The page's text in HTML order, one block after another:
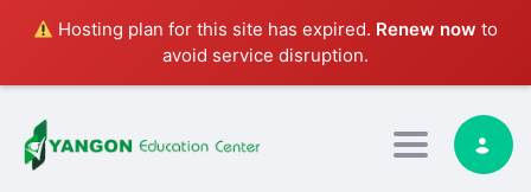
Hosting plan for this site has expired. Renew now to
avoid service disruption.
Toggle